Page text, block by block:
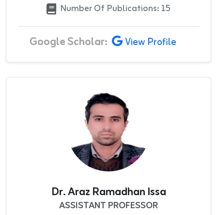
Number Of Publications: 15
Google Scholar: View Profile
Dr. Araz Ramadhan Issa
ASSISTANT PROFESSOR